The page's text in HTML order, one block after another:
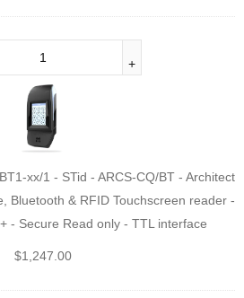
xx/1 - STid - ARCS-CQ/BT - Architect
Bluetooth & RFID Touchscreen reader -
- Secure Read only - TTL interface
$1,247.00